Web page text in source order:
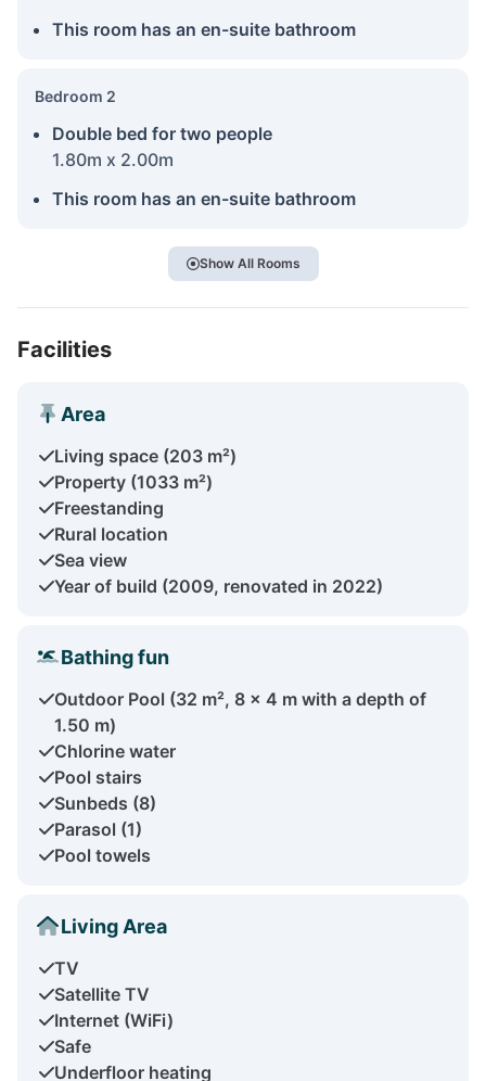
This room has an en-suite bathroom
Bedroom 2
Double bed for two people
1.80m x 2.00m
This room has an en-suite bathroom
Show All Rooms
Facilities
Area
Living space (203 m²)
Property (1033 m²)
Freestanding
Rural location
Sea view
Year of build (2009, renovated in 2022)
Bathing fun
Outdoor Pool (32 m², 8 x 4 m with a depth of
1.50 m)
Chlorine water
Pool stairs
Sunbeds (8)
Parasol (1)
Pool towels
Living Area
TV
Satellite TV
Internet (WiFi)
Safe
Underfloor heating